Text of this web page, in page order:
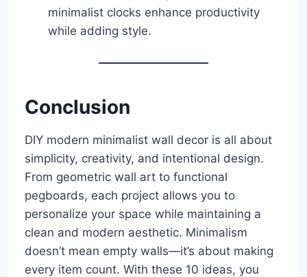
minimalist clocks enhance productivity
while adding style.
Conclusion
DIY modern minimalist wall decor is all about
simplicity, creativity, and intentional design.
From geometric wall art to functional
pegboards, each project allows you to
personalize your space while maintaining a
clean and modern aesthetic. Minimalism
doesn’t mean empty walls—it’s about making
every item count. With these 10 ideas, you